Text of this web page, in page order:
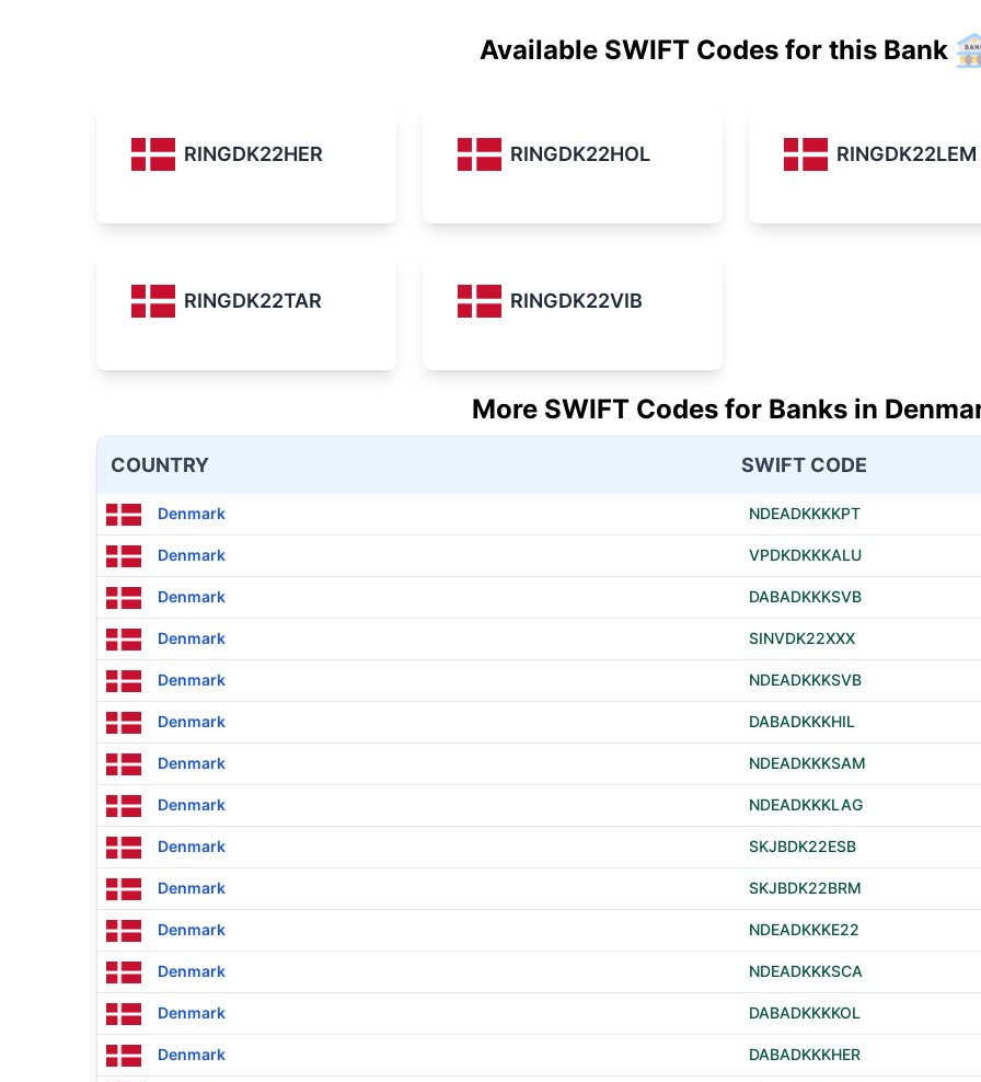
Available SWIFT Codes for this Bank
RINGDK22HER RINGDK22HOL RINGDK22LEM
RINGDK22TAR RINGDK22VIB
More SWIFT Codes for Banks in
COUNTRY SWIFT CODE
Denmark NDEADKKKKPT
Denmark VPDKDKKKALU
Denmark DABADKKKSVB
Denmark SINVDK22XXX
Denmark NDEADKKKSVB
Denmark DABADKKKHIL
Denmark NDEADKKKSAM
Denmark NDEADKKKLAG
Denmark SKJBDK22ESB
Denmark SKJBDK22BRM
Denmark NDEADKKKE22
Denmark NDEADKKKSCA
Denmark DABADKKKKOL
Denmark DABADKKKHER